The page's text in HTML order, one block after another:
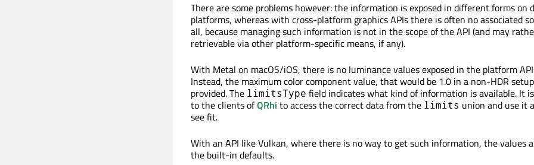
There are some problems however: the information is exposed in different forms on
platforms, whereas with cross-platform graphics APIs there is often no associated
all, because managing such information is not in the scope of the API (and may
retrievable via other platform-specific means, if any).
With Metal on macOS/iOS, there is no luminance values exposed in the platform
Instead, the maximum color component value, that would be 1.0 in a non-HDR
provided. The limitsType field indicates what kind of information is available. It
to the clients ofQRhi to access the correct data from the limits union and use it
see fit.
With an API like Vulkan, where there is no way to get such information, the values
the built-in defaults.